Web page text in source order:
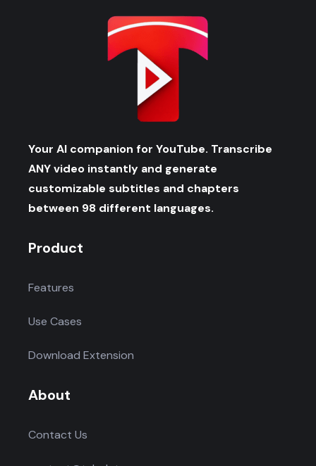
Your AI companion for YouTube. Transcribe
ANY video instantly and generate
customizable subtitles and chapters
between 98 different languages.
Product
Features
Use Cases
Download Extension
About
Contact Us